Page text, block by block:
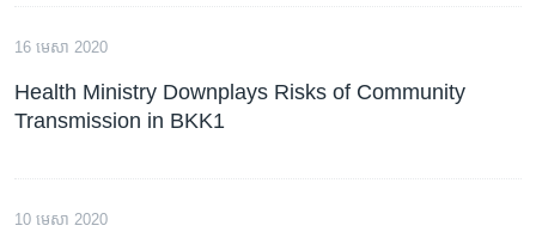
16 មេសា 2020
Health Ministry Downplays Risks of Community
Transmission in BKK1
10 មេសា 2020